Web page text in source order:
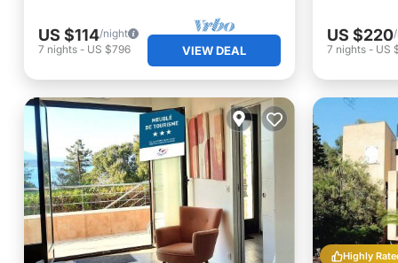
US $114/night
7 nights - US $796 VIEW DEAL
US $220
7 nights- US
Highly